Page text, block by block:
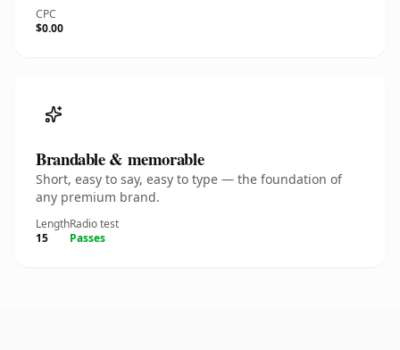
CPC
$0.00
Brandable & memorable
Short, easy to say, easy to type — the foundation of
any premium brand.
Length
15
Radio test
Passes